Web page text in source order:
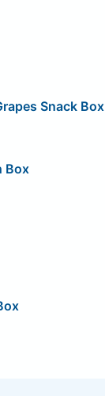
Snack Box
Box